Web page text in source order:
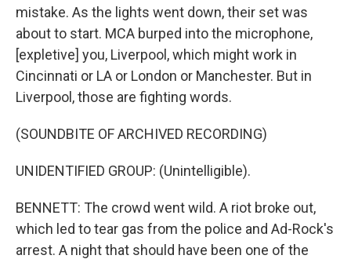
mistake. As the lights went down, their set was
about to start. MCA burped into the microphone,
[expletive] you, Liverpool, which might work in
Cincinnati or LA or London or Manchester. But in
Liverpool, those are fighting words.
(SOUNDBITE OF ARCHIVED RECORDING)
UNIDENTIFIED GROUP: (Unintelligible).
BENNETT: The crowd went wild. A riot broke out,
which led to tear gas from the police and Ad-Rock's
arrest. A night that should have been one of the